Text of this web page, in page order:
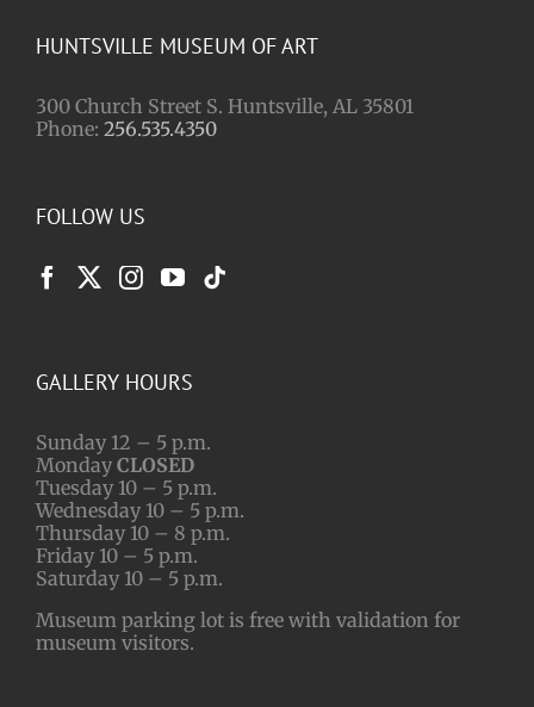
HUNTSVILLE MUSEUM OF ART
300 Church Street S. Huntsville, AL 35801
Phone: 256.535.4350
FOLLOW US
GALLERY HOURS
Sunday 12 – 5 p.m.
Monday CLOSED
Tuesday 10 – 5 p.m.
Wednesday 10 – 5 p.m.
Thursday 10 – 8 p.m.
Friday 10 – 5 p.m.
Saturday 10 – 5 p.m.
Museum parking lot is free with validation for
museum visitors.